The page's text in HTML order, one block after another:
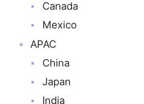
Canada
Mexico
APAC
China
Japan
India